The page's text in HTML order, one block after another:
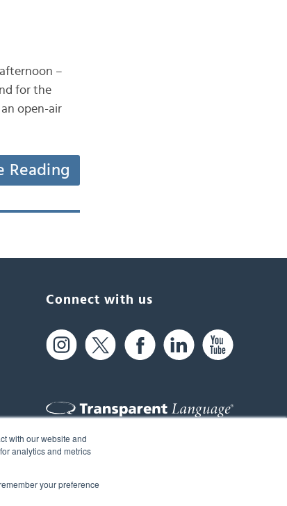
with our website and
analytics and metrics
your preference
–
for the
open-air
Reading
Connect with us
61 Spit Brook Rd, Suite 104,
info@transparent.com